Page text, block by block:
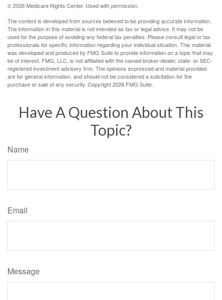
©2026 Medicare Rights Center. Used with permission.
The content is developed from sources believed to be providing accurate information.
The information in this material is not intended as tax or legal advice. It may not be
used for the purpose of avoiding any federal tax penalties. Please consult legal or tax
professionals for specific information regarding your individual situation. This material
was developed and produced by FMG Suite to provide information on a topic that may
be of interest. FMG, LLC, is not affiliated with the named broker-dealer, state- or SEC-
registered investment advisory firm. The opinions expressed and material provided
are for general information, and should not be considered a solicitation for the
purchase or sale of any security. Copyright2026 FMG Suite.
Have A Question About This
Topic?
Name
Email
Message